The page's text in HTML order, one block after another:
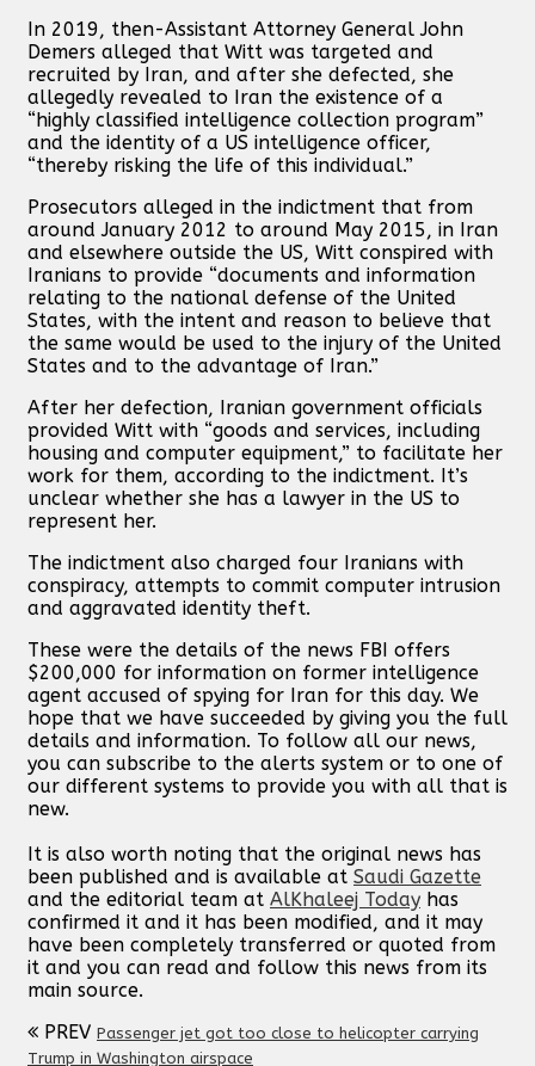
In 2019, then-Assistant Attorney General John
Demers alleged that Witt was targeted and
recruited by Iran, and after she defected, she
allegedly revealed to Iran the existence of a
“highly classified intelligence collection program”
and the identity of a US intelligence officer,
“thereby risking the life of this individual.”
Prosecutors alleged in the indictment that from
around January 2012 to around May 2015, in Iran
and elsewhere outside the US, Witt conspired with
Iranians to provide “documents and information
relating to the national defense of the United
States, with the intent and reason to believe that
the same would be used to the injury of the United
States and to the advantage of Iran.”
After her defection, Iranian government officials
provided Witt with “goods and services, including
housing and computer equipment,” to facilitate her
work for them, according to the indictment. It’s
unclear whether she has a lawyer in the US to
represent her.
The indictment also charged four Iranians with
conspiracy, attempts to commit computer intrusion
and aggravated identity theft.
These were the details of the news FBI offers
$200,000 for information on former intelligence
agent accused of spying for Iran for this day. We
hope that we have succeeded by giving you the full
details and information. To follow all our news,
you can subscribe to the alerts system or to one of
our different systems to provide you with all that is
new.
It is also worth noting that the original news has
been published and is available at Saudi Gazette
and the editorial team at AlKhaleej Today has
confirmed it and it has been modified, and it may
have been completely transferred or quoted from
it and you can read and follow this news from its
main source.
PREV Passenger jet got too close to helicopter carrying
Trump in Washington airspace